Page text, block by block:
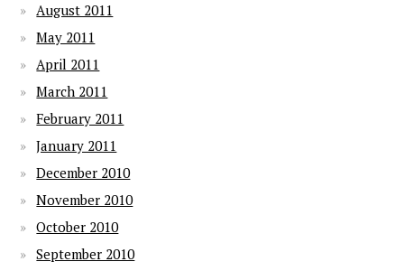
August 2011
May 2011
April 2011
March 2011
February 2011
January 2011
December 2010
November 2010
October 2010
September 2010